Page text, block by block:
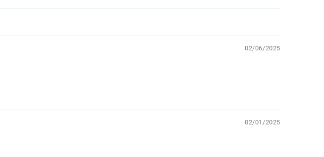
02/06/2025
02/01/2025